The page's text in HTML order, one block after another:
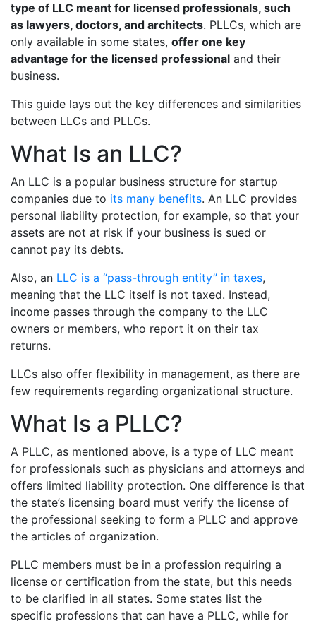
type of LLC meant for licensed professionals, such
as lawyers, doctors, and architects. PLLCs, which are
only available in some states, offer one key
advantage for the licensed professional and their
business.
This guide lays out the key differences and similarities
between LLCs and PLLCs.
What Is an LLC?
An LLC is a popular business structure for startup
companies due to its many benefits. An LLC provides
personal liability protection, for example, so that your
assets are not at risk if your business is sued or
cannot pay its debts.
Also, an LLC is a “pass-through entity” in taxes,
meaning that the LLC itself is not taxed. Instead,
income passes through the company to the LLC
owners or members, who report it on their tax
returns.
LLCs also offer flexibility in management, as there are
few requirements regarding organizational structure.
What Is a PLLC?
A PLLC, as mentioned above, is a type of LLC meant
for professionals such as physicians and attorneys and
offers limited liability protection. One difference is that
the state’s licensing board must verify the license of
the professional seeking to form a PLLC and approve
the articles of organization.
PLLC members must be in a profession requiring a
license or certification from the state, but this needs
to be clarified in all states. Some states list the
specific professions that can have a PLLC, while for